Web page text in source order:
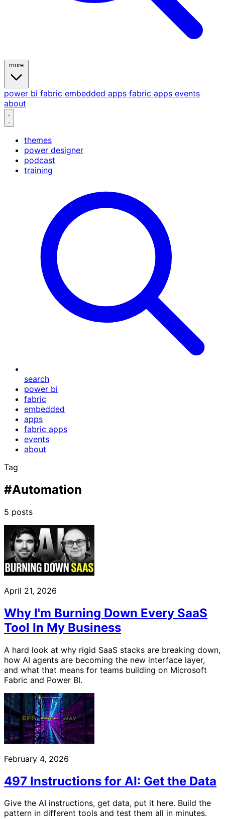
power bi fabric embedded apps fabric apps events
about
themes
power designer
podcast
training
search
power bi
fabric
embedded
apps
fabric apps
events
about
Tag
#Automation
5 posts
April 21, 2026
Why I'm Burning Down Every SaaS
Tool In My Business
A hard look at why rigid SaaS stacks are breaking down,
how AI agents are becoming the new interface layer,
and what that means for teams building on Microsoft
Fabric and Power BI.
February 4, 2026
497 Instructions for AI: Get the Data
Give the AI instructions, get data, put it here. Build the
pattern in different tools and test them all in minutes.